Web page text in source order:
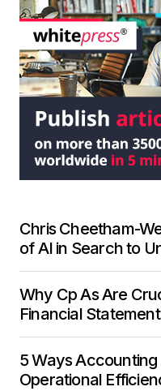
Chris Cheetham-
of AI in Search to
Why Cp As Are
Financial
5 Ways
Operational